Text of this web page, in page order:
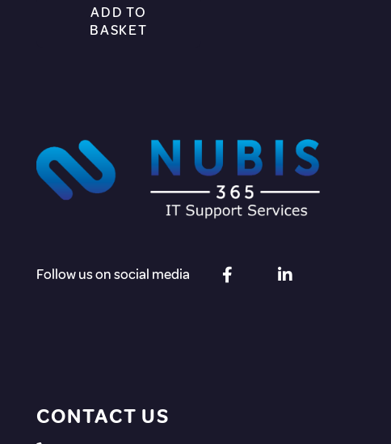
ADD TO
BASKET
Follow us on social media
CONTACT US